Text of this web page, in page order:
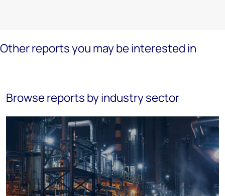
Other reports you may be interested in
Browse reports by industry sector